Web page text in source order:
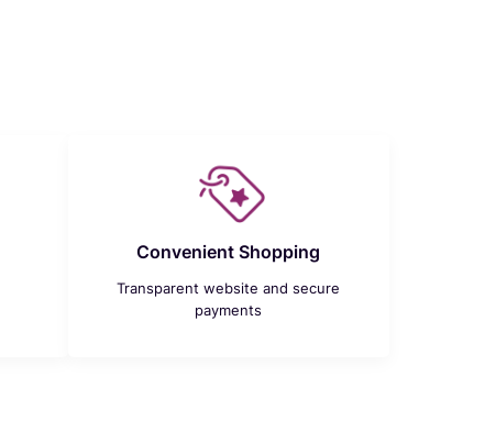
Convenient Shopping
Transparent website and secure
payments